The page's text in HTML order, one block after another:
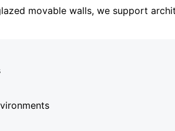
movable walls, we support